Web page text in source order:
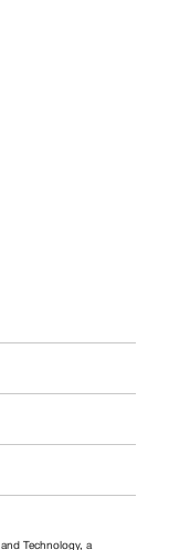
Technology, a